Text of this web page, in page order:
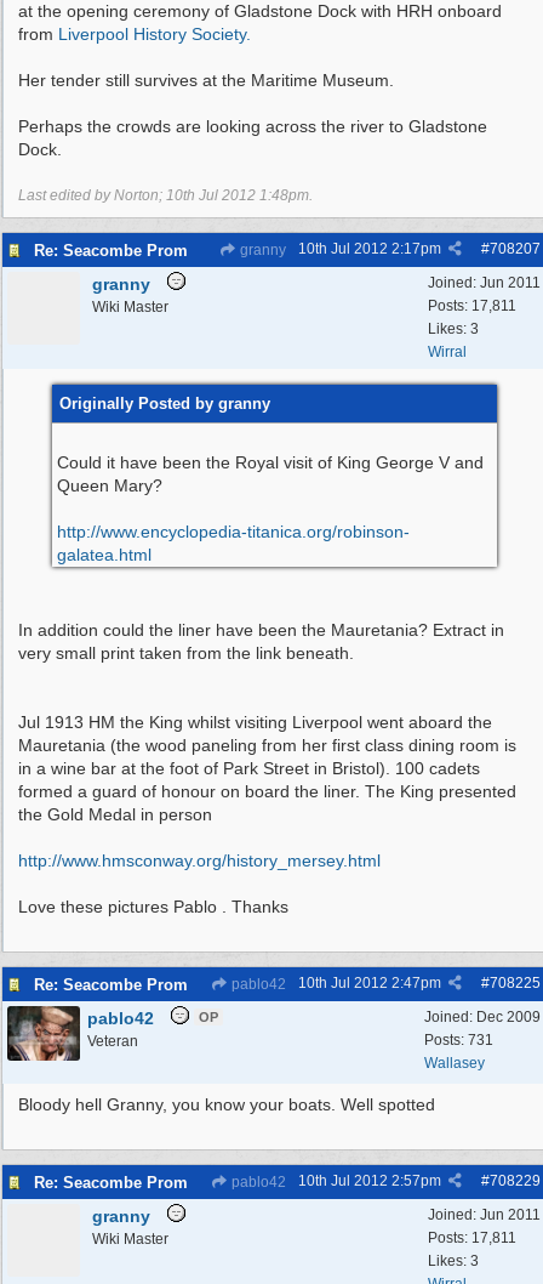
at the opening ceremony of Gladstone Dock with HRH onboard
from Liverpool History Society.
Her tender still survives at the Maritime Museum.
Perhaps the crowds are looking across the river to Gladstone
Dock.
Last edited by Norton; 10th Jul 2012 1:48pm.
Re: Seacombe Prom granny #708207
10th Jul 2012 2:17pm
Joined: Jun 2011
Posts: 17,811
Likes: 3
Wirral
granny
Wiki Master
Originally Posted by granny
Could it have been the Royal visit of King George V and
Queen Mary?
http://www.encyclopedia-titanica.org/robinson-
galatea.html
In addition could the liner have been the Mauretania? Extract in
very small print taken from the link beneath.
Jul 1913 HM the King whilst visiting Liverpool went aboard the
Mauretania (the wood paneling from her first class dining room is
in a wine bar at the foot of Park Street in Bristol). 100 cadets
formed a guard of honour on board the liner. The King presented
the Gold Medal in person
http://www.hmsconway.org/history_mersey.html
Love these pictures Pablo . Thanks
Re: Seacombe Prom pablo42 #708225
10th Jul 2012 2:47pm
Joined: Dec 2009
Posts: 731
Wallasey
pablo42 OP
Veteran
Bloody hell Granny, you know your boats. Well spotted
Re: Seacombe Prom pablo42 #708229
10th Jul 2012 2:57pm
Joined: Jun 2011
Posts: 17,811
Likes: 3
granny
Wiki Master